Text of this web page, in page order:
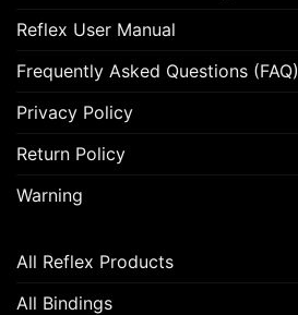
Reflex User Manual
Frequently Asked Questions (FAQ)
Privacy Policy
Return Policy
Warning
All Reflex Products
All Bindings